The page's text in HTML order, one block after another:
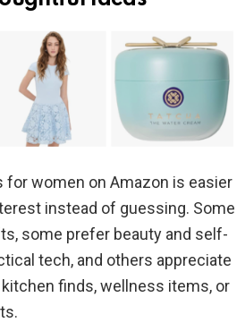
for women on Amazon is easier
instead of guessing. Some
some prefer beauty and self-
tech, and others appreciate
finds, wellness items, or